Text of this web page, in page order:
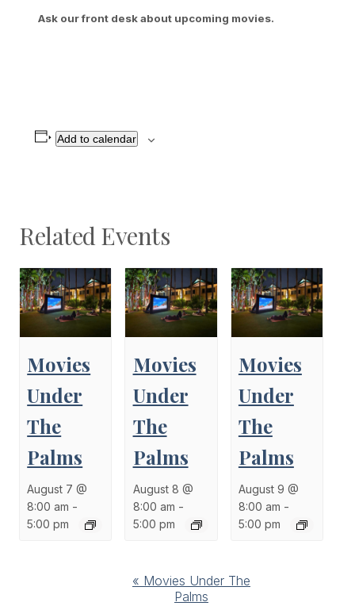
Ask our front desk about upcoming movies.
Add to calendar
Related Events
Movies
Under
The
Palms
August 7 @
8:00 am -
5:00 pm
Movies
Under
The
Palms
August 8 @
8:00 am -
5:00 pm
Movies
Under
The
Palms
August 9 @
8:00 am -
5:00 pm
« Movies Under The
Palms